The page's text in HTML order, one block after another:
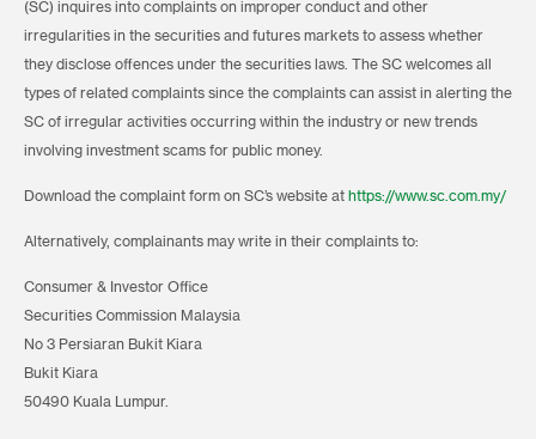
(SC) inquires into complaints on improper conduct and other
irregularities in the securities and futures markets to assess whether
they disclose offences under the securities laws. The SC welcomes all
types of related complaints since the complaints can assist in alerting the
SC of irregular activities occurring within the industry or new trends
involving investment scams for public money.
Download the complaint form on SC’s website at https://www.sc.com.my/
Alternatively, complainants may write in their complaints to:
Consumer & Investor Office
Securities Commission Malaysia
No 3 Persiaran Bukit Kiara
Bukit Kiara
50490 Kuala Lumpur.